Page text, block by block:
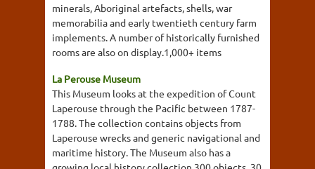
minerals, Aboriginal artefacts, shells, war
memorabilia and early twentieth century farm
implements. A number of historically furnished
rooms are also on display.1,000+ items
La Perouse Museum
This Museum looks at the expedition of Count
Laperouse through the Pacific between 1787-
1788. The collection contains objects from
Laperouse wrecks and generic navigational and
maritime history. The Museum also has a